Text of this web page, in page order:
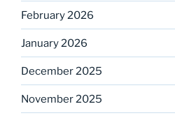
February 2026
January 2026
December 2025
November 2025